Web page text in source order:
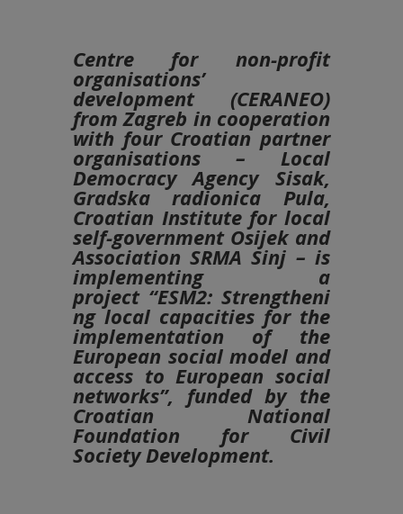
Centre for non-profit
organisations’
development (CERANEO)
from Zagreb in cooperation
with four Croatian partner
organisations – Local
Democracy Agency Sisak,
Gradska radionica Pula,
Croatian Institute for local
self-government Osijek and
Association SRMA Sinj – is
implementing a
project “ESM2: Strengtheni
ng local capacities for the
implementation of the
European social model and
access to European social
networks”, funded by the
Croatian National
Foundation for Civil
Society Development.